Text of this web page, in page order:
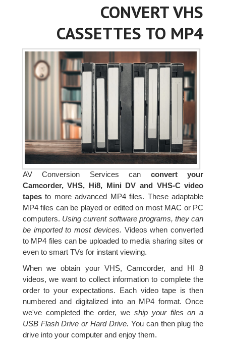
CONVERT VHS
CASSETTES TO MP4
AV Conversion Services can convert your
Camcorder, VHS, Hi8, Mini DV and VHS-C video
tapesto more advanced MP4 files. These adaptable
MP4 files can be played or edited on most MAC or PC
computers. Using current software programs, they can
be imported to most devices. Videos when converted
to MP4 files can be uploaded to media sharing sites or
even to smart TVs for instant viewing.
When we obtain your VHS, Camcorder, and HI 8
videos, we want to collect information to complete the
order to your expectations. Each video tape is then
numbered and digitalized into an MP4 format. Once
we've completed the order, we ship your files on a
USB Flash Drive or Hard Drive. You can then plug the
drive into your computer and enjoy them.